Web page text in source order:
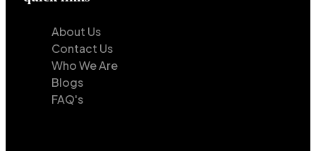
About Us
Contact Us
Who We Are
Blogs
FAQ's